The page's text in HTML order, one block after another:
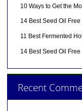
10 Ways to Get the
14 Best Seed Oil
11 Best Fermented
14 Best Seed Oil
Recent